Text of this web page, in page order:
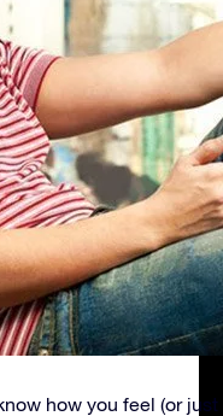
how you feel (or